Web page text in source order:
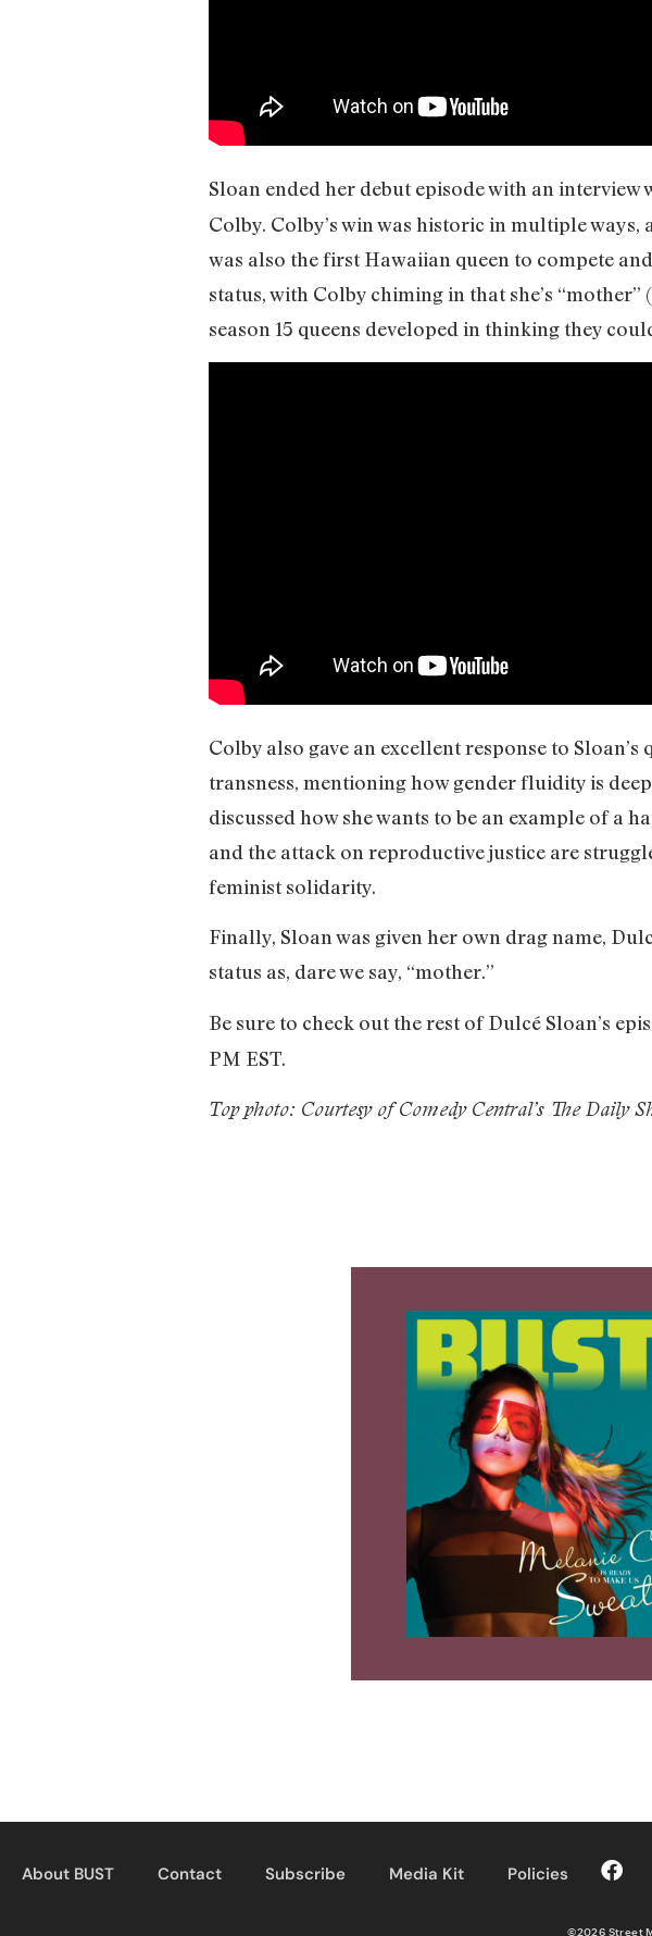
Sloan ended her debut episode with an
Colby. Colby’s win was historic in multiple
was also the first Hawaiian queen to compete
status, with Colby chiming in that she’s
season 15 queens developed in thinking they
Colby also gave an excellent response to
transness, mentioning how gender fluidity is
discussed how she wants to be an example of a
and the attack on reproductive justice are
feminist solidarity.
Finally, Sloan was given her own drag name,
status as, dare we say, “mother.”
Be sure to check out the rest of Dulcé Sloan’s
PM EST.
Top photo: Courtesy of Comedy Central’s The Daily
About BUST Contact Subscribe Media Kit Policies
©2026 Street